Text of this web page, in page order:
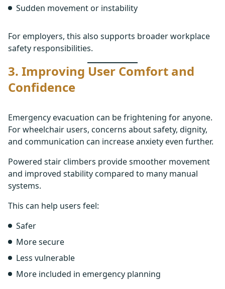
Sudden movement or instability
For employers, this also supports broader workplace
safety responsibilities.
3. Improving User Comfort and
Confidence
Emergency evacuation can be frightening for anyone.
For wheelchair users, concerns about safety, dignity,
and communication can increase anxiety even further.
Powered stair climbers provide smoother movement
and improved stability compared to many manual
systems.
This can help users feel:
Safer
More secure
Less vulnerable
More included in emergency planning